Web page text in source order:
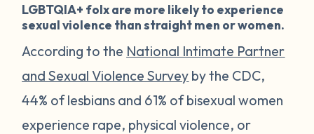
LGBTQIA+ folx are more likely to experience
sexual violence than straight men or women.
According to the National Intimate Partner
and Sexual Violence Survey by the CDC,
44% of lesbians and 61% of bisexual women
experience rape, physical violence, or